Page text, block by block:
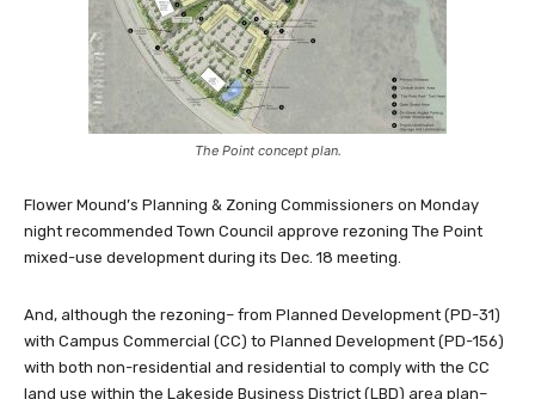
The Point concept plan.
Flower Mound’s Planning & Zoning Commissioners on Monday
night recommended Town Council approve rezoning The Point
mixed-use development during its Dec. 18 meeting.
And, although the rezoning– from Planned Development (PD-31)
with Campus Commercial (CC) to Planned Development (PD-156)
with both non-residential and residential to comply with the CC
land use within the Lakeside Business District (LBD) area plan–